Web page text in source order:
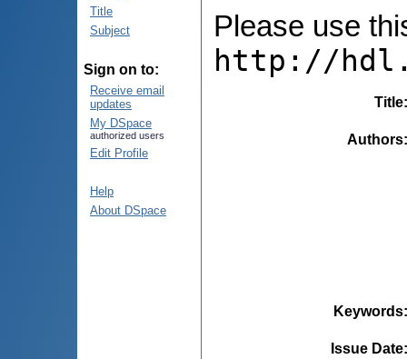
Title
Subject
Sign on to:
Receive email
updates
My DSpace
authorized users
Edit Profile
Help
About DSpace
Please use
http://
Title
Authors
Keywords
Issue Date